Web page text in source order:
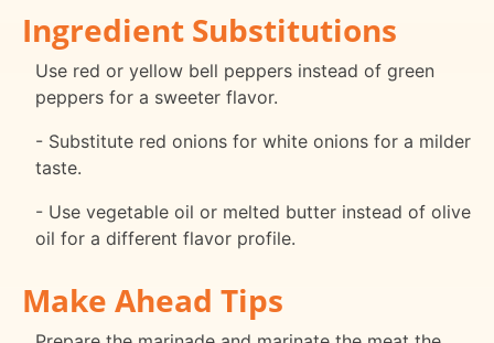
Ingredient Substitutions
Use red or yellow bell peppers instead of green
peppers for a sweeter flavor.
- Substitute red onions for white onions for a milder
taste.
- Use vegetable oil or melted butter instead of olive
oil for a different flavor profile.
Make Ahead Tips